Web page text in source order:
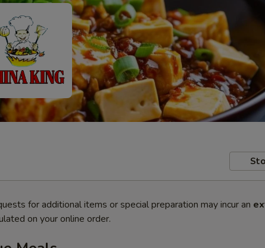
for additional items or special preparation may incur an
on your online order.